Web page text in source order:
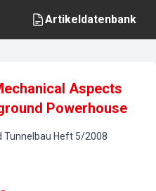
Artikeldatenbank
Aspects
Powerhouse
Tunnelbau Heft 5/2008